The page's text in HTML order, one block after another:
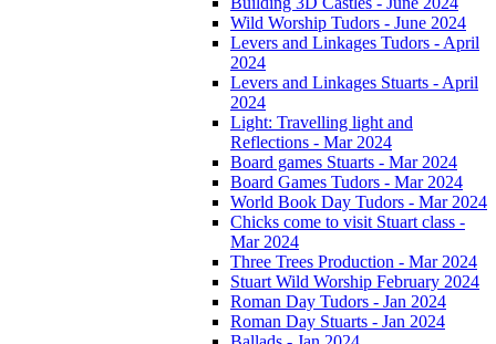
Wild Worship Tudors - June 2024
Levers and Linkages Tudors - April
2024
Levers and Linkages Stuarts - April
2024
Light: Travelling light and
Reflections - Mar 2024
Board games Stuarts - Mar 2024
Board Games Tudors - Mar 2024
World Book Day Tudors - Mar 2024
Chicks come to visit Stuart class -
Mar 2024
Three Trees Production - Mar 2024
Stuart Wild Worship February 2024
Roman Day Tudors - Jan 2024
Roman Day Stuarts - Jan 2024